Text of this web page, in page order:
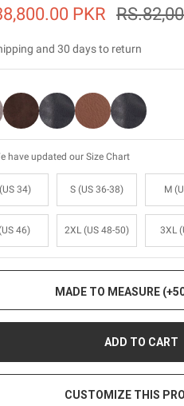
PKR
and 30 days to return
have updated our Size Chart
34) S (US 36-38) M
46) 2XL (US 48-50) 3XL
MADE TO MEASURE
ADD TO CART
CUSTOMIZE THIS